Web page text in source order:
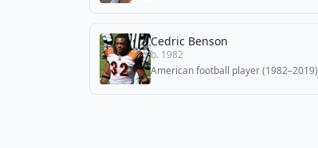
Cedric Benson
b. 1982
American football player (1982–2019)